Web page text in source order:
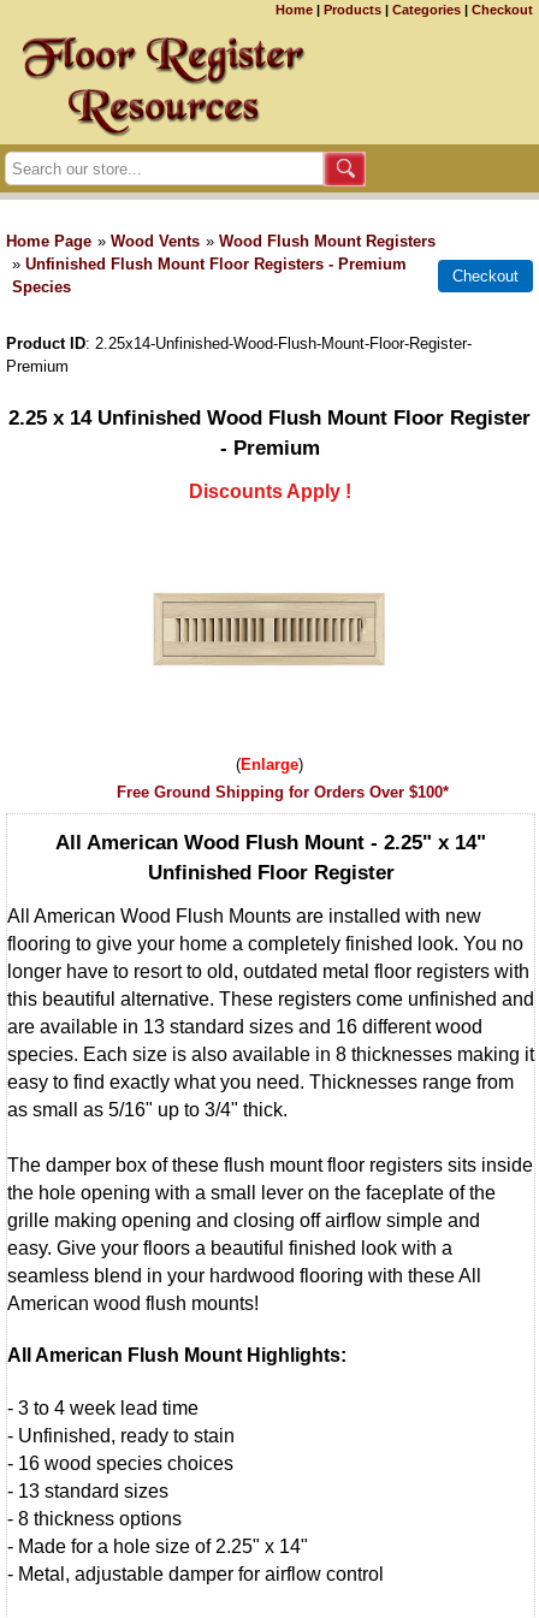
Home | Products | Categories | Checkout
Home Page » Wood Vents » Wood Flush Mount Registers
» Unfinished Flush Mount Floor Registers - Premium
Species
Product ID 2.25x14-Unfinished-Wood-Flush-Mount-Floor-Register-
Premium
2.25 x 14 Unfinished Wood Flush Mount Floor Register
- Premium
Discounts Apply !
Enlarge
Free Ground Shipping for Orders Over $100*
All American Wood Flush Mount - 2.25" x 14"
Unfinished Floor Register
All American Wood Flush Mounts are installed with new
flooring to give your home a completely finished look. You no
longer have to resort to old, outdated metal floor registers with
this beautiful alternative. These registers come unfinished and
are available in 13 standard sizes and 16 different wood
species. Each size is also available in 8 thicknesses making it
easy to find exactly what you need. Thicknesses range from
as small as 5/16" up to 3/4" thick.
The damper box of these flush mount floor registers sits inside
the hole opening with a small lever on the faceplate of the
grille making opening and closing off airflow simple and
easy. Give your floors a beautiful finished look with a
seamless blend in your hardwood flooring with these All
American wood flush mounts!
All American Flush Mount Highlights:
- 3 to 4 week lead time
- Unfinished, ready to stain
- 16 wood species choices
- 13 standard sizes
- 8 thickness options
- Made for a hole size of 2.25" x 14"
- Metal, adjustable damper for airflow control